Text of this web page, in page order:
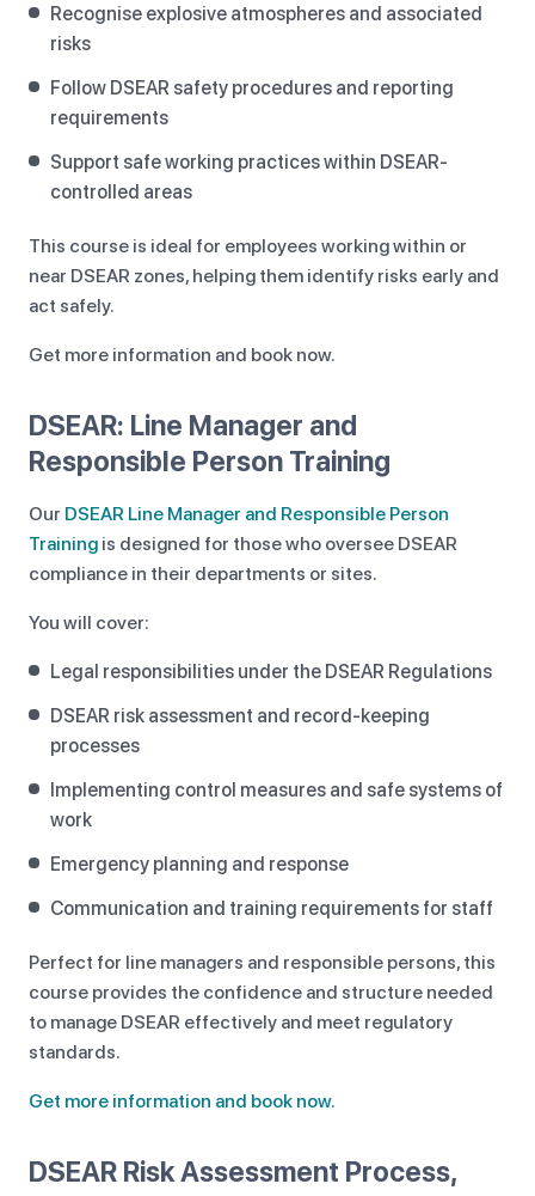
Recognise explosive atmospheres and associated
risks
Follow DSEAR safety procedures and reporting
requirements
Support safe working practices within DSEAR-
controlled areas
This course is ideal for employees working within or
near DSEAR zones, helping them identify risks early and
act safely.
Get more information and book now.
DSEAR: Line Manager and
Responsible Person Training
Our DSEAR Line Manager and Responsible Person
Training is designed for those who oversee DSEAR
compliance in their departments or sites.
You will cover:
Legal responsibilities under the DSEAR Regulations
DSEAR risk assessment and record-keeping
processes
Implementing control measures and safe systems of
work
Emergency planning and response
Communication and training requirements for staff
Perfect for line managers and responsible persons, this
course provides the confidence and structure needed
to manage DSEAR effectively and meet regulatory
standards.
Get more information and book now.
DSEAR Risk Assessment Process,